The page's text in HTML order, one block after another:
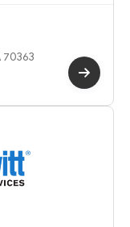
70363